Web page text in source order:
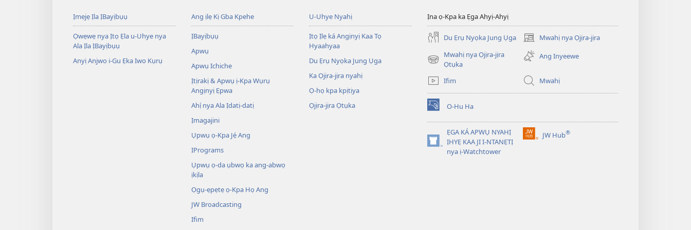
Ịmẹjẹ Ịla ỊBayịbụụ
Ọwẹwẹ nya Ịtọ Ẹla u-Uhye nya
Ala Ịla ỊBayịbụụ
Anyị Anjwo i-Gu Ẹka Iwo Kụrụ
Ang ịlẹ Kị Gba Kpehe
ỊBayịbụụ
Apwụ
Apwụ Ichiche
Ịtịrakị & Apwụ ị-Kpa Wụrụ
Angịnyị Ẹpwa
Ahị́ nya Ala Ịdatị-datị
Ịmagajini
Ụpwụ ọ-Kpa Jẹ́ Ang
IPrograms
Ụpwụ ọ-da ụbwọ ka ang-abwọ
ịkịla
Ọgụ-ẹpẹtẹ ọ-Kpa Họ Ang
JW Broadcasting
Ifim
U-Uhye Nyahị
Ịtọ Ịlẹ ká Angịnyị Kaa Tọ
Hyaahyaa
Du Ẹrụ Nyọka Jung Ụga
Ka Ọjịra-jịra nyahị
Ọ-họ kpa kpịtịya
Ọjịra-jịra Ọtụka
Ịna ọ-Kpa ka Ẹga Ahyị-Ahyị
Du Ẹrụ Nyọka Jung Ụga Mwahị nya Ọjịra-jịra
(opens
new
window)
Mwahị nya Ọjịra-jịra
Ọtụka
(opens
window)
Ang Inyeewe
Ifim Mwahị
O-Hu Ha
(opens
new
window)ẸGA KÁ APWỤ NYAHỊ
ỊHYẸ KAA JI I-NTANẸTỊ
nya ị-Watchtower
(opens
JW Hub®
(opens